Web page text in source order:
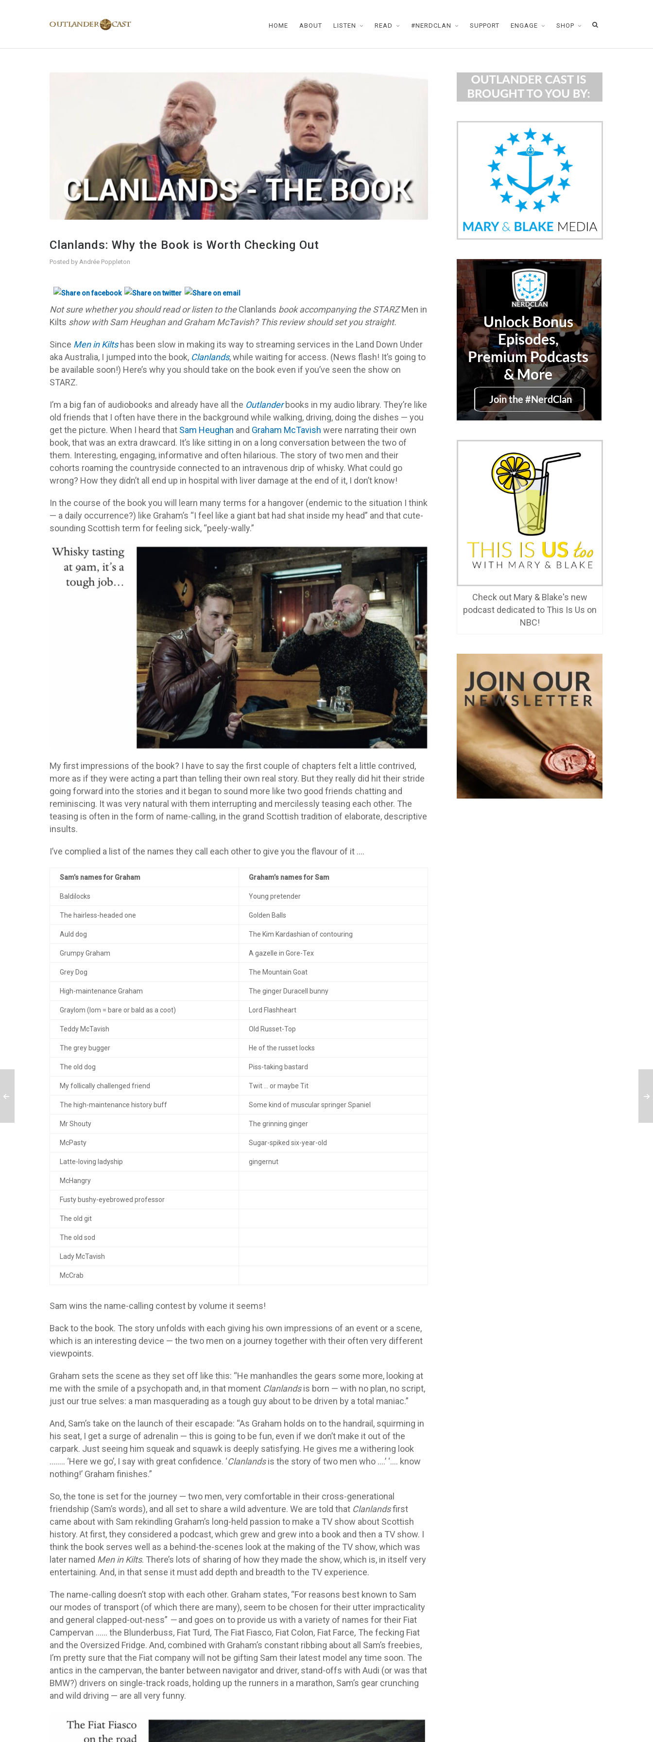
HOME ABOUT LISTEN READ #NERDCLAN SUPPORT ENGAGE SHOP
Clanlands: Why the Book is Worth Checking Out
Posted by Andrée Poppleton
Not sure whether you should read or listen to theClanlands book accompanying the STARZMen in
Kilts show with Sam Heughan and Graham McTavish? This review should set you straight.
Since Men in Kiltshas been slow in making its way to streaming services in the Land Down Under
aka Australia, I jumped into the book, Clanlands, while waiting for access. (News flash! It’s going to
be available soon!) Here’s why you should take on the book even if you’ve seen the show on
STARZ.
I’m a big fan of audiobooks and already have all the Outlanderbooks in my audio library. They’re like
old friends that I often have there in the background while walking, driving, doing the dishes — you
get the picture. When I heard that Sam Heughan and Graham McTavish were narrating their own
book, that was an extra drawcard. It’s like sitting in on a long conversation between the two of
them. Interesting, engaging, informative and often hilarious. The story of two men and their
cohorts roaming the countryside connected to an intravenous drip of whisky. What could go
wrong? How they didn’t all end up in hospital with liver damage at the end of it, I don’t know!
In the course of the book you will learn many terms for a hangover (endemic to the situation I think
— a daily occurrence?) like Graham’s “I feel like a giant bat had shat inside my head” and that cute-
sounding Scottish term for feeling sick, “peely-wally.”
My first impressions of the book? I have to say the first couple of chapters felt a little contrived,
more as if they were acting a part than telling their own real story. But they really did hit their stride
going forward into the stories and it began to sound more like two good friends chatting and
reminiscing. It was very natural with them interrupting and mercilessly teasing each other. The
teasing is often in the form of name-calling, in the grand Scottish tradition of elaborate, descriptive
insults.
I’ve complied a list of the names they call each other to give you the flavour of it ….
Sam’s names for Graham Graham’s names for Sam
Baldilocks Young pretender
The hairless-headed one Golden Balls
Auld dog The Kim Kardashian of contouring
Grumpy Graham A gazelle in Gore-Tex
Grey Dog The Mountain Goat
High-maintenance Graham The ginger Duracell bunny
Graylom (lom = bare or bald as a coot) Lord Flashheart
Teddy McTavish Old Russet-Top
The grey bugger He of the russet locks
The old dog Piss-taking bastard
My follically challenged friend Twit … or maybe Tit
The high-maintenance history buff Some kind of muscular springer Spaniel
Mr Shouty The grinning ginger
McPasty Sugar-spiked six-year-old
Latte-loving ladyship gingernut
McHangry
Fusty bushy-eyebrowed professor
The old git
The old sod
Lady McTavish
McCrab
Sam wins the name-calling contest by volume it seems!
Back to the book. The story unfolds with each giving his own impressions of an event or a scene,
which is an interesting device — the two men on a journey together with their often very different
viewpoints.
Graham sets the scene as they set off like this: “He manhandles the gears some more, looking at
me with the smile of a psychopath and, in that moment Clanlandsis born — with no plan, no script,
just our true selves: a man masquerading as a tough guy about to be driven by a total maniac.”
And, Sam’s take on the launch of their escapade: “As Graham holds on to the handrail, squirming in
his seat, I get a surge of adrenalin — this is going to be fun, even if we don’t make it out of the
carpark. Just seeing him squeak and squawk is deeply satisfying. He gives me a withering look
…….. ‘Here we go’, I say with great confidence. ‘Clanlandsis the story of two men who ….’ ‘…. know
nothing!’ Graham finishes.”
So, the tone is set for the journey — two men, very comfortable in their cross-generational
friendship (Sam’s words), and all set to share a wild adventure. We are told that Clanlandsfirst
came about with Sam rekindling Graham’s long-held passion to make a TV show about Scottish
history. At first, they considered a podcast, which grew and grew into a book and then a TV show. I
think the book serves well as a behind-the-scenes look at the making of the TV show, which was
later named Men in Kilts. There’s lots of sharing of how they made the show, which is, in itself very
entertaining. And, in that sense it must add depth and breadth to the TV experience.
The name-calling doesn’t stop with each other. Graham states, “For reasons best known to Sam
our modes of transport (of which there are many), seem to be chosen for their utter impracticality
and general clapped-out-ness” —and goes on to provide us with a variety of names for their Fiat
Campervan …… the Blunderbuss, Fiat Turd, The Fiat Fiasco, Fiat Colon, Fiat Farce, The fecking Fiat
and the Oversized Fridge. And, combined with Graham’s constant ribbing about all Sam’s freebies,
I’m pretty sure that the Fiat company will not be gifting Sam their latest model any time soon. The
antics in the campervan, the banter between navigator and driver, stand-offs with Audi (or was that
BMW?) drivers on single-track roads, holding up the runners in a marathon, Sam’s gear crunching
and wild driving — are all very funny.
Check out Mary & Blake's new
podcast dedicated to This Is Us on
NBC!